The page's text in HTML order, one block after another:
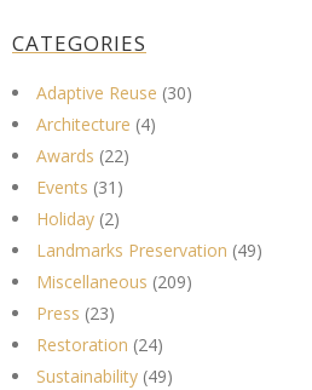
CATEGORIES
Adaptive Reuse (30)
Architecture (4)
Awards (22)
Events (31)
Holiday (2)
Landmarks Preservation (49)
Miscellaneous (209)
Press (23)
Restoration (24)
Sustainability (49)